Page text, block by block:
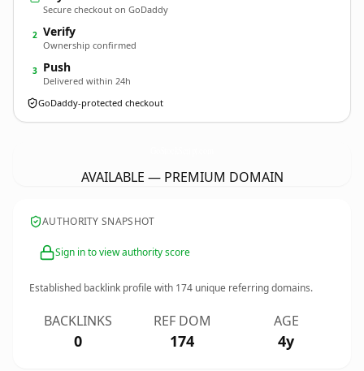
Secure checkout on GoDaddy
2 Verify
Ownership confirmed
3 Push
Delivered within 24h
GoDaddy-protected checkout
AVAILABLE — PREMIUM DOMAIN
AUTHORITY SNAPSHOT
Sign in to view authority score
Established backlink profile with 174 unique referring domains.
BACKLINKS
0
REF DOM
174
AGE
4y